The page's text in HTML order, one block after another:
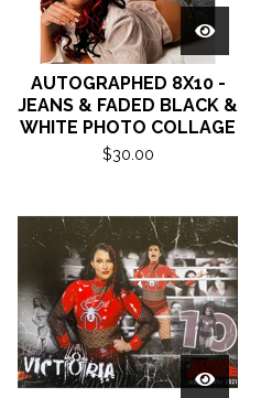
AUTOGRAPHED 8X10 -
JEANS & FADED BLACK &
WHITE PHOTO COLLAGE
$30.00